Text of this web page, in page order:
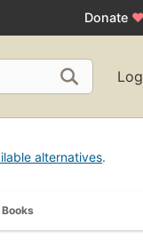
Donate ♥
alternatives.